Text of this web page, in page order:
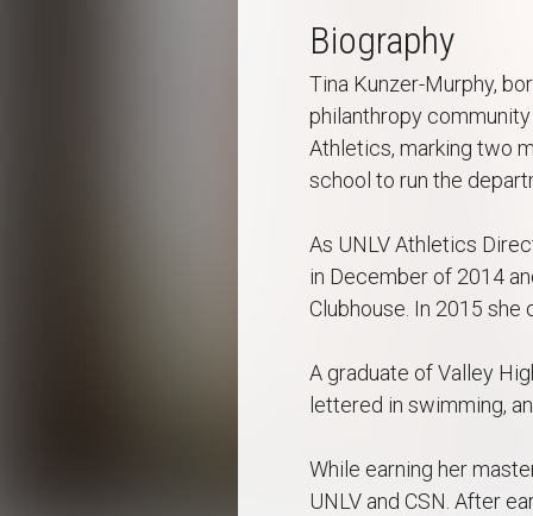
Biography
Tina Kunzer-Murphy,
philanthropy
Athletics, marking two
school to run the
As UNLV Athletics
in December of 2014
Clubhouse. In 2015
A graduate of Valley
lettered in swimming,
While earning her
UNLV and CSN. After